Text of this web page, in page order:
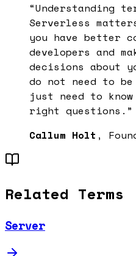
“Understanding
Serverless
you have better
developers and
decisions about
do not need to
just need to
right questions.”
Callum Holt ,
Related Terms
Server